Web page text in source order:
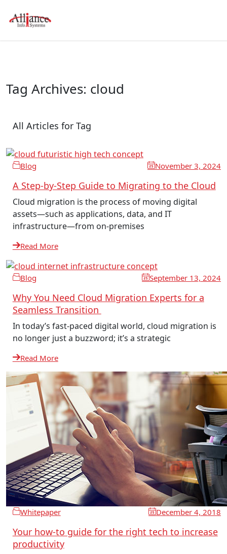
Tag Archives: cloud
All Articles for Tag
Blog November 3, 2024
A Step-by-Step Guide to Migrating to the Cloud
Cloud migration is the process of moving digital
assets—such as applications, data, and IT
infrastructure—from on-premises
Read More
Blog September 13, 2024
Why You Need Cloud Migration Experts for a
Seamless Transition
In today’s fast-paced digital world, cloud migration is
no longer just a buzzword; it’s a strategic
Read More
Whitepaper December 4, 2018
Your how-to guide for the right tech to increase
productivity